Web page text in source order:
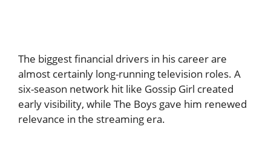
The biggest financial drivers in his career are
almost certainly long-running television roles. A
six-season network hit like Gossip Girl created
early visibility, while The Boys gave him renewed
relevance in the streaming era.